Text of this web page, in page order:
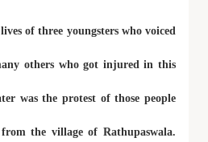
of three youngsters who voiced
others who got injured in this
was the protest of those people
the village of Rathupaswala.